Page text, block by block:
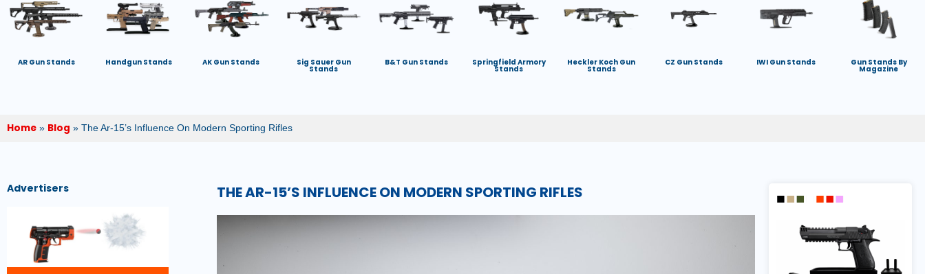
AR Gun Stands Handgun Stands AK Gun Stands Sig Sauer Gun
Stands
B&T Gun Stands Springfield Armory
Stands
Heckler Koch Gun
Stands
CZ Gun Stands IWI Gun Stands Gun Stands By
Magazine
Home » Blog » The Ar-15’s Influence On Modern Sporting Rifles
Advertisers THE AR-15’S INFLUENCE ON MODERN SPORTING RIFLES